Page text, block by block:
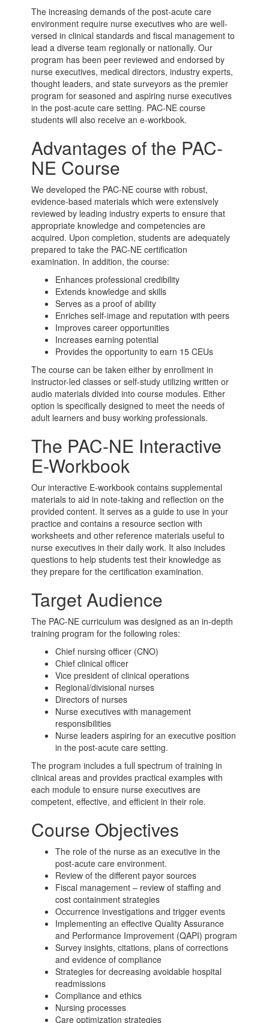
The increasing demands of thepost-acute care
environment require nurse executives who are well-
versed in clinical standards and fiscal management to
lead a diverse team regionally or nationally. Our
program has been peer reviewed and endorsed by
nurse executives, medical directors, industry experts,
thought leaders, and state surveyors as the premier
program for seasoned and aspiring nurse executives
in thepost-acute care setting. PAC-NE course
students will also receive an e-workbook.
Advantages of the PAC-
NE Course
We developed the PAC-NE course with robust,
evidence-based materials which were extensively
reviewed by leading industry experts to ensure that
appropriate knowledge and competencies are
acquired. Upon completion, students are adequately
prepared to take the PAC-NE certification
examination. In addition, the course:
Enhances professional credibility
Extends knowledge and skills
Serves as a proof of ability
Enriches self-image and reputation with peers
Improves career opportunities
Increases earning potential
Provides the opportunity to earn 15 CEUs
The course can be taken either by enrollment in
instructor-led classes or self-study utilizing written or
audio materials divided into course modules. Either
option is specifically designed to meet the needs of
adult learners and busy working professionals.
The PAC-NE Interactive
E-Workbook
Our interactive E-workbook contains supplemental
materials to aid in note-taking and reflection on the
provided content. It serves as a guide to use in your
practice and contains a resource section with
worksheets and other reference materials useful to
nurse executives in their daily work. It also includes
questions to help students test their knowledge as
they prepare for the certification examination.
Target Audience
The PAC-NE curriculum was designed as an in-depth
training program for the following roles:
Chief nursing officer (CNO)
Chief clinical officer
Vice president of clinical operations
Regional/divisional nurses
Directors of nurses
Nurse executives with management
responsibilities
Nurse leaders aspiring for an executive position
in thepost-acute care setting.
The program includes a full spectrum of training in
clinical areas and provides practical examples with
each module to ensure nurse executives are
competent, effective, and efficient in their role.
Course Objectives
The role of the nurse as an executive in the
post-acute care environment.
Review of the different payor sources
Fiscal management – review of staffing and
cost containment strategies
Occurrence investigations and trigger events
Implementing an effective Quality Assurance
and Performance Improvement (QAPI) program
Survey insights, citations, plans of corrections
and evidence of compliance
Strategies for decreasing avoidable hospital
readmissions
Compliance and ethics
Nursing processes
Care optimization strategies